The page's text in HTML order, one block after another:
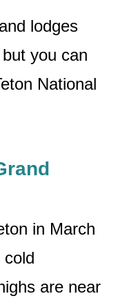
lodges
you can
National
in March
are near